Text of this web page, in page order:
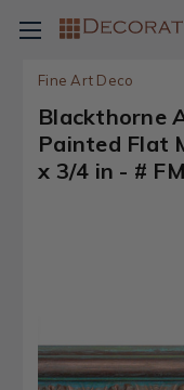
Fine Art Deco
Blackthorne
Painted Flat
x 3/4 in - #